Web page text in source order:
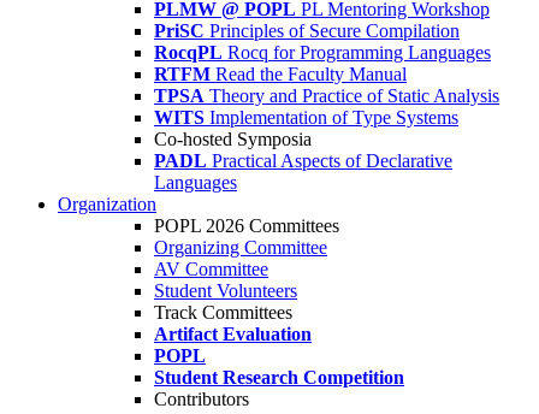
PLMW @ POPL PL Mentoring Workshop
PriSC Principles of Secure Compilation
RocqPL Rocq for Programming Languages
RTFM Read the Faculty Manual
TPSA Theory and Practice of Static Analysis
WITS Implementation of Type Systems
Co-hosted Symposia
PADL Practical Aspects of Declarative
Languages
Organization
POPL 2026 Committees
Organizing Committee
AV Committee
Student Volunteers
Track Committees
Artifact Evaluation
POPL
Student Research Competition
Contributors